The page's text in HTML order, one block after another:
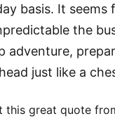
basis. It
the
adventure,
just like a
this great quote